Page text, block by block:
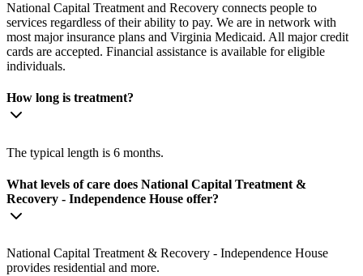
National Capital Treatment and Recovery connects people to
services regardless of their ability to pay. We are in network with
most major insurance plans and Virginia Medicaid. All major credit
cards are accepted. Financial assistance is available for eligible
individuals.
How long is treatment?
The typical length is 6 months.
What levels of care does National Capital Treatment &
Recovery - Independence House offer?
National Capital Treatment & Recovery - Independence House
provides residential and more.